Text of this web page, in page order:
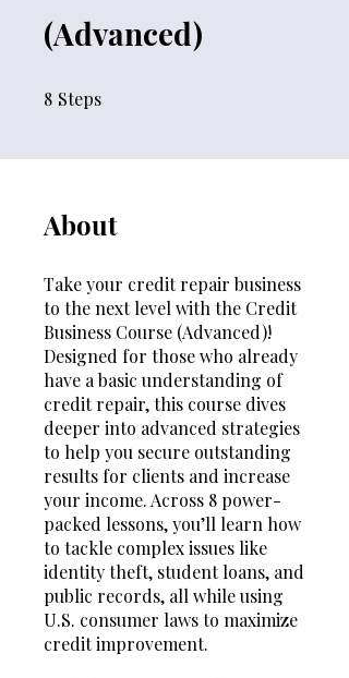
(Advanced)
8 Steps
About
Take your credit repair business
to the next level with the Credit
Business Course (Advanced)!
Designed for those who already
have a basic understanding of
credit repair, this course dives
deeper into advanced strategies
to help you secure outstanding
results for clients and increase
your income. Across 8 power-
packed lessons, you’ll learn how
to tackle complex issues like
identity theft, student loans, and
public records, all while using
U.S. consumer laws to maximize
credit improvement.